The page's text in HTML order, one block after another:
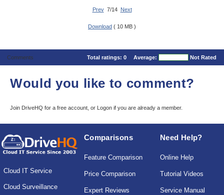
Prev7/14 Next
Download ( 10 MB )
Comments Total ratings: 0 Average: Not Rated
Would you like to comment?
Join DriveHQ for a free account, or Logon if you are already a member.
Cloud IT Service
Cloud Surveillance
Comparisons
Feature Comparison
Price Comparison
Expert Reviews
Need Help?
Online Help
Tutorial Videos
Service Manual